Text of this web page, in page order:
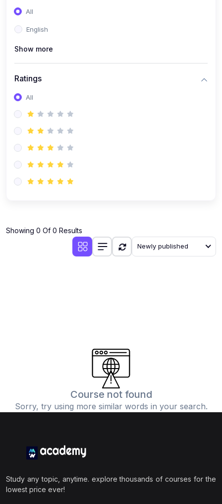
All
English
Show more
Ratings
All
Showing 0 Of 0 Results
Newly published
Course not found
Sorry, try using more similar words in your search.
Study any topic, anytime. explore thousands of courses for the
lowest price ever!